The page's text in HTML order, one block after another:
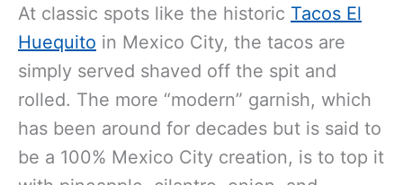
At classic spots like the historic Tacos El
Huequito in Mexico City, the tacos are
simply served shaved off the spit and
rolled. The more “modern” garnish, which
has been around for decades but is said to
be a 100% Mexico City creation, is to top it